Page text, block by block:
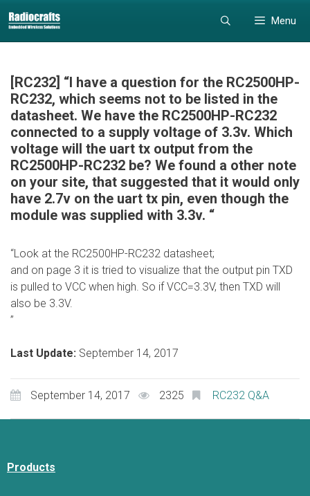
to
content
to
content
Menu
[RC232] “I have a question for the RC2500HP-
RC232, which seems not to be listed in the
datasheet. We have the RC2500HP-RC232
connected to a supply voltage of 3.3v. Which
voltage will the uart tx output from the
RC2500HP-RC232 be? We found a other note
on your site, that suggested that it would only
have 2.7v on the uart tx pin, even though the
module was supplied with 3.3v. “
“Look at the RC2500HP-RC232 datasheet;
and on page 3 it is tried to visualize that the output pin TXD
is pulled to VCC when high. So if VCC=3.3V, then TXD will
also be 3.3V.
”
Last Update: September 14, 2017
September 14, 2017 2325 RC232 Q&A
Products